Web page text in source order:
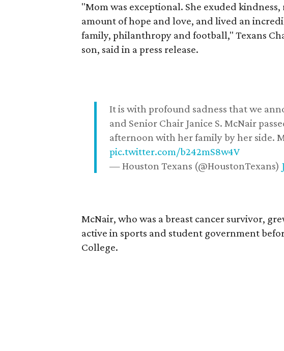
"Mom was exceptional. She exuded
amount of hope and love, and lived an
family, philanthropy and football," Texans
son, said in a press release.
It is with profound sadness that we
and Senior Chair Janice S. McNair
afternoon with her family by her side.
pic.twitter.com/b242mS8w4V
— Houston Texans (@HoustonTexans)
McNair, who was a breast cancer survivor,
active in sports and student government
College.